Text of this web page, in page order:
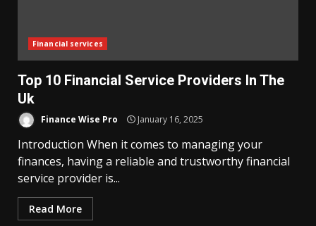
Financial services
Top 10 Financial Service Providers In The
Uk
Finance Wise Pro January 16, 2025
Introduction When it comes to managing your
finances, having a reliable and trustworthy financial
service provider is...
Read More